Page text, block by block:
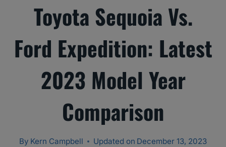
Toyota Sequoia Vs.
Ford Expedition: Latest
2023 Model Year
Comparison
By Kern Campbell Updated on December 13, 2023